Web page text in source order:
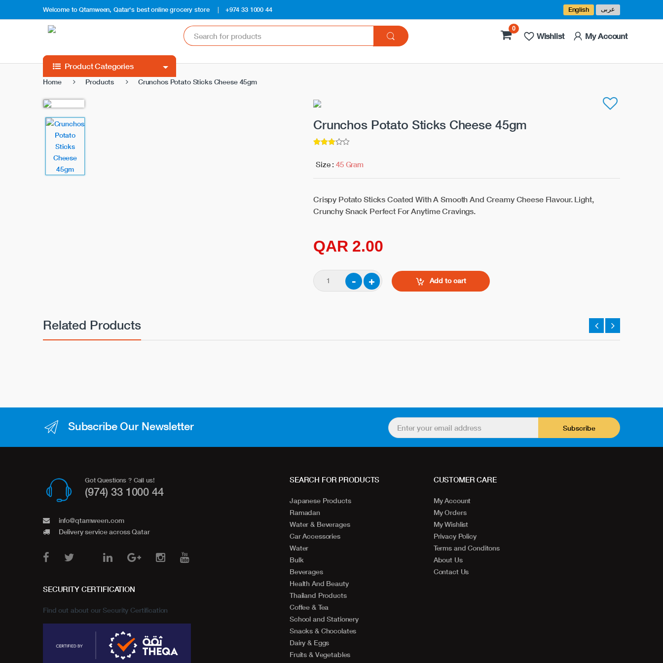
Welcome to Qtamween, Qatar's best online grocery store +974 33 1000 44 English عربى
S
e
c
f
0
Wishlist My Account
Product Categories
Home Products Crunchos Potato Sticks Cheese 45gm
Crunchos Potato Sticks Cheese 45gm
Size :45 Gram
Crispy Potato Sticks Coated With A Smooth And Creamy Cheese Flavour. Light,
Crunchy Snack Perfect For Anytime Cravings.
QAR 2.00
Add to cart
Related Products
Subscribe Our Newsletter Subscribe
Got Questions ? Call us!
(974) 33 1000 44
info@qtamween.com
Delivery service across Qatar
SECURITY CERTIFICATION
Find out about our Security Certification
SEARCH FOR PRODUCTS
Japanese Products
Ramadan
Water & Beverages
Car Accessories
Water
Bulk
Beverages
Health And Beauty
Thailand Products
Coffee & Tea
School and Stationery
Snacks & Chocolates
Dairy & Eggs
Fruits & Vegetables
CUSTOMER CARE
My Account
My Orders
My Wishlist
Privacy Policy
Terms and Conditons
About Us
Contact Us